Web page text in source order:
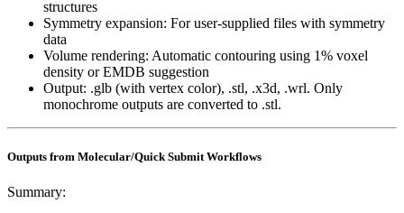
structures
Symmetry expansion: For user-supplied files with symmetry
data
Volume rendering: Automatic contouring using 1% voxel
density or EMDB suggestion
Output: .glb (with vertex color), .stl, .x3d, .wrl. Only
monochrome outputs are converted to .stl.
Outputs from Molecular/Quick Submit Workflows
Summary: